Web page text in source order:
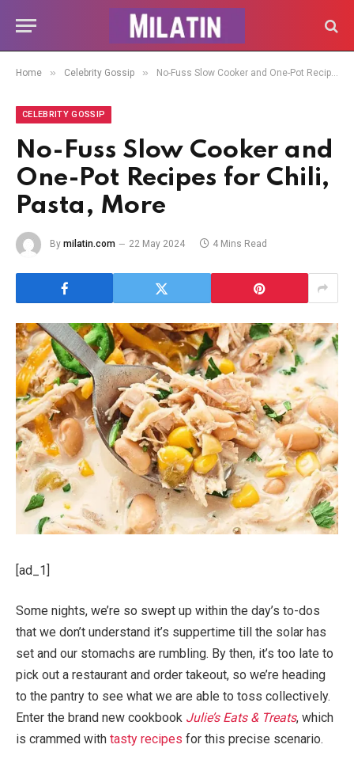
Home » Celebrity Gossip » No-Fuss Slow Cooker and One-Pot Recipes for Chili, Pasta, More
CELEBRITY GOSSIP
No-Fuss Slow Cooker and
One-Pot Recipes for Chili,
Pasta, More
By milatin.com 22 May 2024 4 Mins Read
[ad_1]
Some nights, we’re so swept up within the day’s to-dos
that we don’t understand it’s suppertime till the solar has
set and our stomachs are rumbling. By then, it’s too late to
pick out a restaurant and order takeout, so we’re heading
to the pantry to see what we are able to toss collectively.
Enter the brand new cookbook Julie’s Eats & Treats, which
is crammed with tasty recipes for this precise scenario.